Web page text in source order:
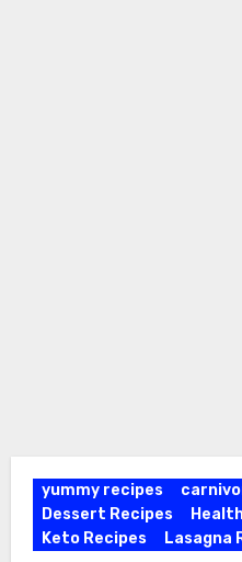
yummy recipes
Dessert Recipes
Keto Recipes
Lasagna